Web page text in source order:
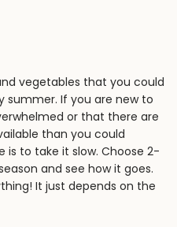
vegetables that you could
summer. If you are new to
or that there are
than you could
is to take it slow. Choose 2-
and see how it goes.
It just depends on the